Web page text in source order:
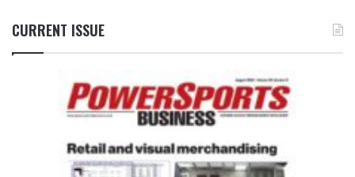
CURRENT ISSUE